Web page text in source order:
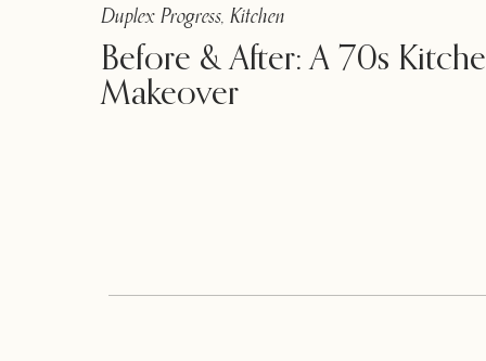
Duplex Progress, Kitchen
Before & After: A 70s
Makeover